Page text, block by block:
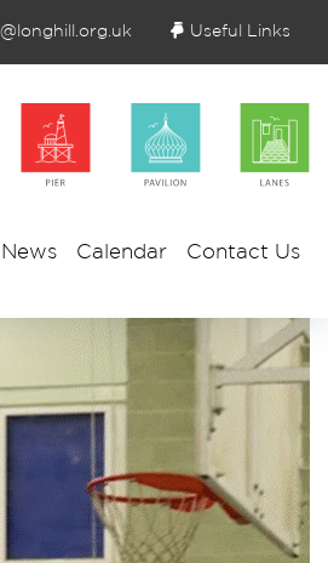
Useful Links
News Calendar Contact Us